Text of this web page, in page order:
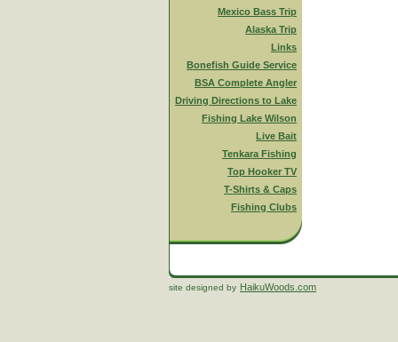
Mexico Bass Trip
Alaska Trip
Links
Bonefish Guide Service
BSA Complete Angler
Driving Directions to Lake
Fishing Lake Wilson
Live Bait
Tenkara Fishing
Top Hooker TV
T-Shirts & Caps
Fishing Clubs
site designed by HaikuWoods.com